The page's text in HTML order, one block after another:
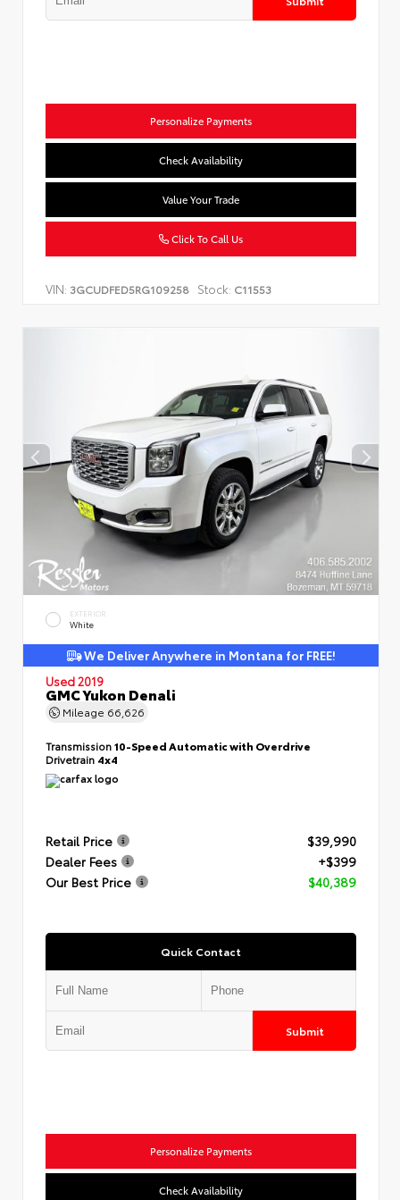
Personalize Payments
Check Availability
Value Your Trade
Click To Call Us
VIN: 3GCUDFED5RG109258 Stock: C11553
EXTERIOR
White
We Deliver Anywhere in Montana for FREE!
Used 2019
GMC Yukon Denali
Mileage 66,626
Transmission10-Speed Automatic with Overdrive
Drivetrain 4x4
Retail Price
$39,990
Dealer Fees
+$399
Our Best Price
$40,389
Quick Contact
Submit
Personalize Payments
Check Availability